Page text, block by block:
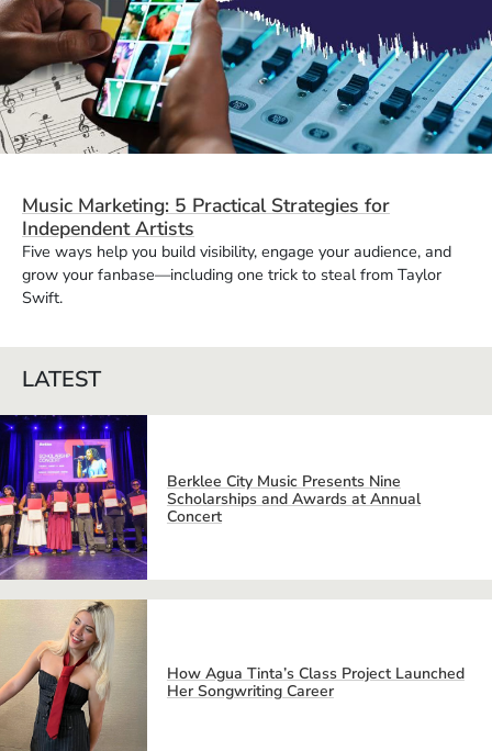
Music Marketing: 5 Practical Strategies for
Independent Artists
Five ways help you build visibility, engage your audience, and
grow your fanbase—including one trick to steal from Taylor
Swift.
LATEST
Berklee City Music Presents Nine
Scholarships and Awards at Annual
Concert
How Agua Tinta’s Class Project Launched
Her Songwriting Career